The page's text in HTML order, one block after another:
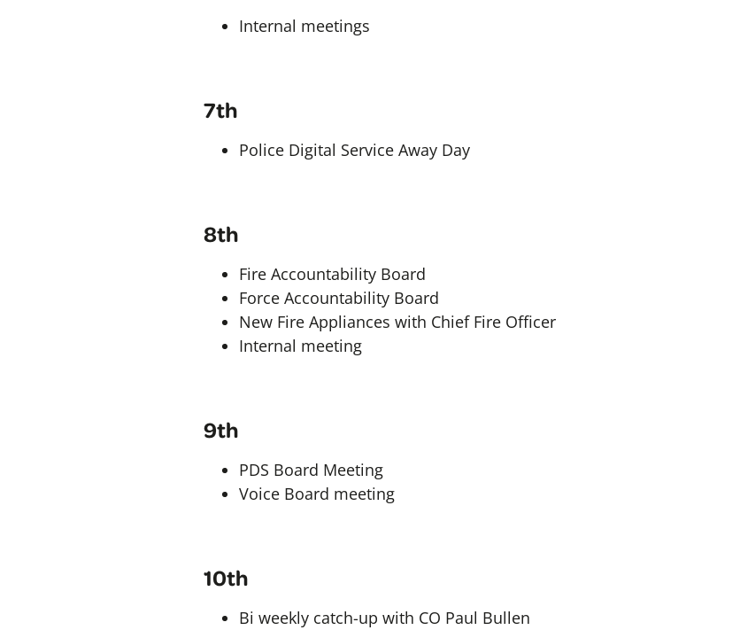
Internal meetings
7th
Police Digital Service Away Day
8th
Fire Accountability Board
Force Accountability Board
New Fire Appliances with Chief Fire Officer
Internal meeting
9th
PDS Board Meeting
Voice Board meeting
10th
Bi weekly catch-up with CO Paul Bullen